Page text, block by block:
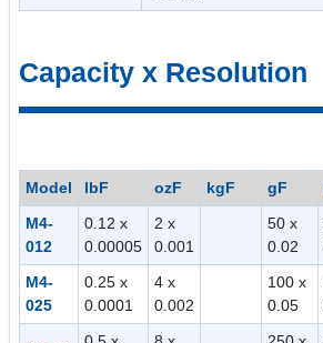
Capacity x Resolution
Model lbF ozF kgF gF
M4-
012
0.12 x
0.00005
2 x
0.001
50 x
0.02
M4-
025
0.25 x
0.0001
4 x
0.002
100 x
0.05